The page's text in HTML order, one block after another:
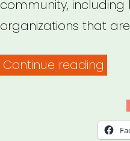
community,
organizations that
Continue reading